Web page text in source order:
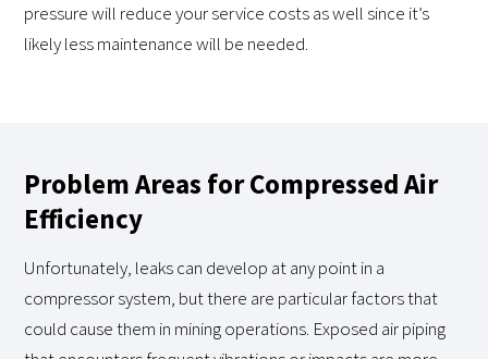
pressure will reduce your service costs as well since it’s
likely less maintenance will be needed.
Problem Areas for Compressed Air
Efficiency
Unfortunately, leaks can develop at any point in a
compressor system, but there are particular factors that
could cause them in mining operations. Exposed air piping